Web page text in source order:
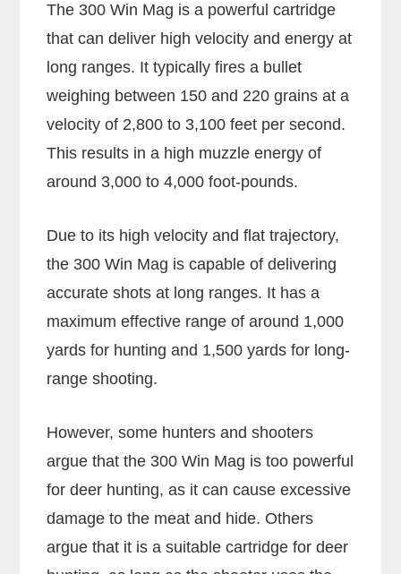
The 300 Win Mag is a powerful cartridge
that can deliver high velocity and energy at
long ranges. It typically fires a bullet
weighing between 150 and 220 grains at a
velocity of 2,800 to 3,100 feet per second.
This results in a high muzzle energy of
around 3,000 to 4,000 foot-pounds.
Due to its high velocity and flat trajectory,
the 300 Win Mag is capable of delivering
accurate shots at long ranges. It has a
maximum effective range of around 1,000
yards for hunting and 1,500 yards for long-
range shooting.
However, some hunters and shooters
argue that the 300 Win Mag is too powerful
for deer hunting, as it can cause excessive
damage to the meat and hide. Others
argue that it is a suitable cartridge for deer